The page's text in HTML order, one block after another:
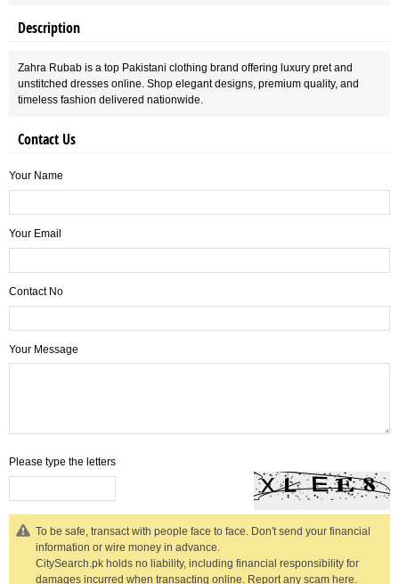
Description
Zahra Rubab is a top Pakistani clothing brand offering luxury pret and
unstitched dresses online. Shop elegant designs, premium quality, and
timeless fashion delivered nationwide.
Contact Us
Your Name
Your Email
Contact No
Your Message
Please type the letters
To be safe, transact with people face to face. Don't send your financial
information or wire money in advance.
CitySearch.pk holds no liability, including financial responsibility for
damages incurred when transacting online. Report any scam here.